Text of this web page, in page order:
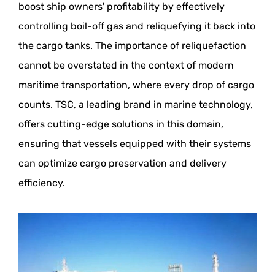
boost ship owners' profitability by effectively
controlling boil-off gas and reliquefying it back into
the cargo tanks. The importance of reliquefaction
cannot be overstated in the context of modern
maritime transportation, where every drop of cargo
counts. TSC, a leading brand in marine technology,
offers cutting-edge solutions in this domain,
ensuring that vessels equipped with their systems
can optimize cargo preservation and delivery
efficiency.